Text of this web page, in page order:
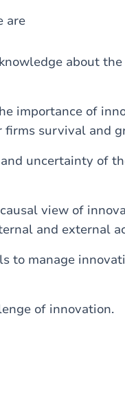
are
about
importance of
survival and
uncertainty of
view of
and external
to manage
of innovation.